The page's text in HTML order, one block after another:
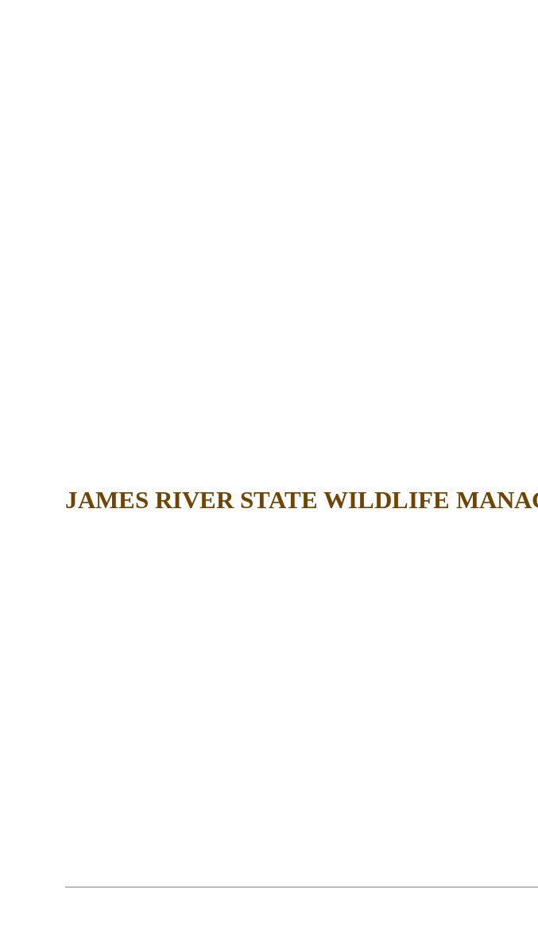
JAMES RIVER STATE WILDLIFE